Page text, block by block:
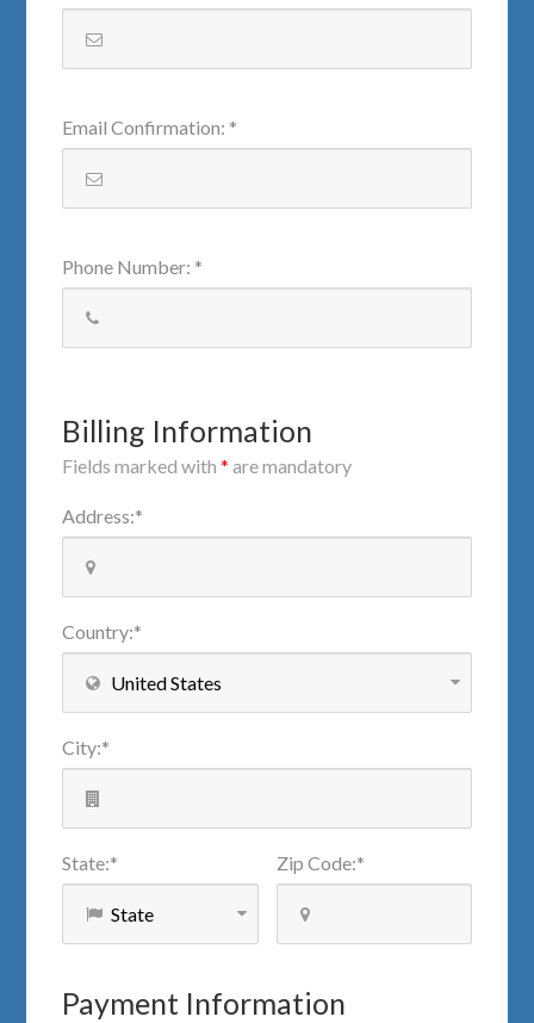
Email Confirmation: *
Phone Number: *
Billing Information
Fields marked with* are mandatory
Address:*
Country:*
City:*
State:* Zip Code:*
Payment Information